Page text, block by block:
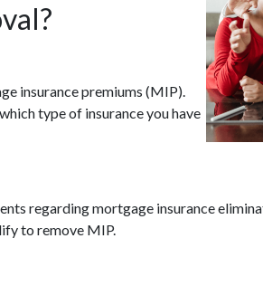
insurance premiums (MIP).
type of insurance you have
regarding mortgage insurance
to remove MIP.